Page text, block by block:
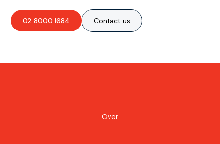
02 8000 1684 Contact us
Over